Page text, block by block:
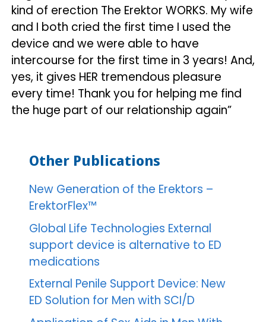
kind of erection The Erektor WORKS. My wife
and I both cried the first time I used the
device and we were able to have
intercourse for the first time in 3 years! And,
yes, it gives HER tremendous pleasure
every time! Thank you for helping me find
the huge part of our relationship again”
Other Publications
New Generation of the Erektors –
ErektorFlex™
Global Life Technologies External
support device is alternative to ED
medications
External Penile Support Device: New
ED Solution for Men with SCI/D